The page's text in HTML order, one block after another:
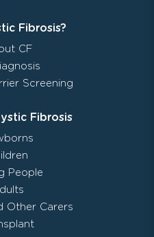
Fibrosis?
CF
Screening
Fibrosis
People
Other Carers